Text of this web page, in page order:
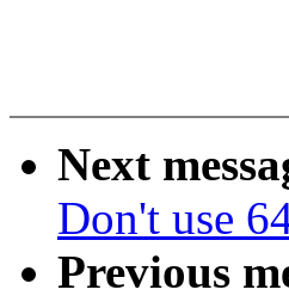
Next
Don't use
Previous